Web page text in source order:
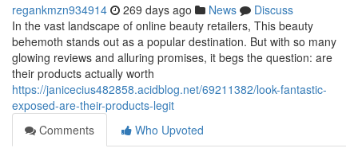
regankmzn934914 269 days ago News
Discuss
In the vast landscape of online beauty retailers, This beauty
behemoth stands out as a popular destination. But with so many
glowing reviews and alluring promises, it begs the question: are
their products actually worth
https://janicecius482858.acidblog.net/69211382/look-fantastic-
exposed-are-their-products-legit
Comments
Who Upvoted